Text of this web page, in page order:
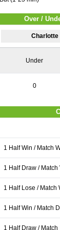
Over /
Charlotte
Under
0
1 Half Win / Match
1 Half Draw / Match
1 Half Lose / Match
1 Half Win / Match
1 Half Draw /